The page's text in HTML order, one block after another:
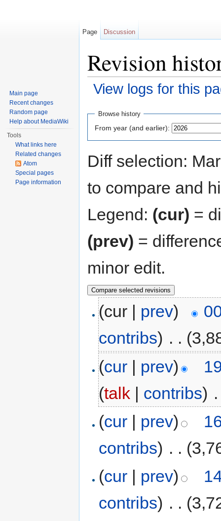
Revision
View logs for this
Browse history
From year (and earlier):
Diff selection:
to compare and
Legend: (cur) =
(prev) =
minor edit.
(cur | prev)
contribs) . .
(cur | prev)
(talk | contribs)
(cur | prev)
contribs) . .
(cur | prev)
contribs) . .
Page Discussion
Main page
Recent changes
Random page
Help about MediaWiki
Tools
What links here
Related changes
Atom
Special pages
Page information